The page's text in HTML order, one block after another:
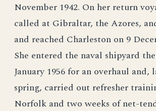
November 1942. On her return
called at Gibraltar, the Azores,
and reached Charleston on 9
She entered the naval shipyard
January 1956 for an overhaul and,
spring, carried out refresher
Norfolk and two weeks of net-